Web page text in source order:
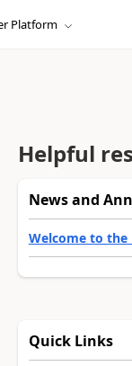
Platform
Helpful
News and
Welcome to
Quick Links